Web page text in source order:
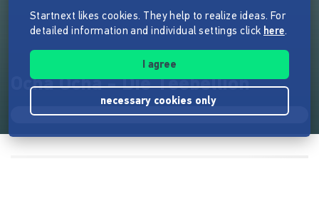
Ocha Ocha - Die Teebellion
Startnext likes cookies. They help to realize ideas. For
detailed information and individual settings click here.
I agree
necessary cookies only